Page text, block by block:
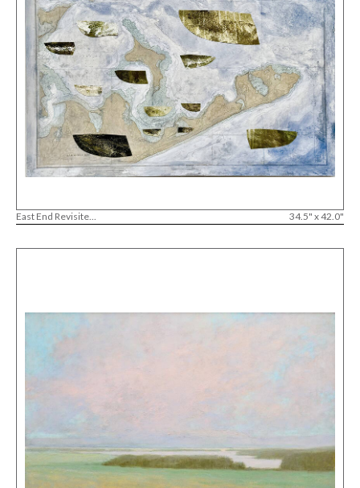
East End Revisite... 34.5" x 42.0"